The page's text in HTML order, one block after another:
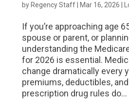
by Regency Staff| Mar 16, 2026
If you’re approaching age
spouse or parent, or
understanding the
for 2026 is essential.
change dramatically every
premiums, deductibles,
prescription drug rules do...